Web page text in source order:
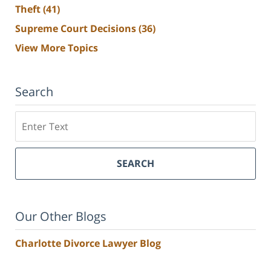
Theft(41)
Supreme Court Decisions(36)
View More Topics
Search
SEARCH
Our Other Blogs
Charlotte Divorce Lawyer Blog